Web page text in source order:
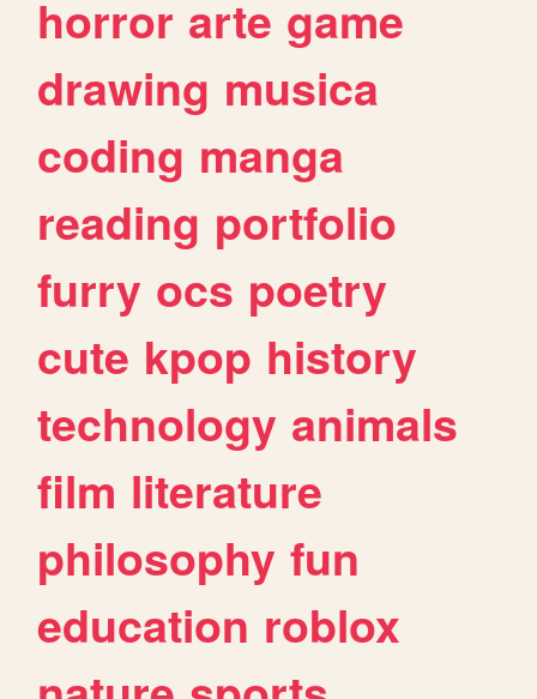
horror arte game
drawing musica
coding manga
reading portfolio
furry ocs poetry
cute kpop history
technology animals
film literature
philosophy fun
education roblox